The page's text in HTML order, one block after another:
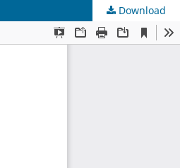
Download